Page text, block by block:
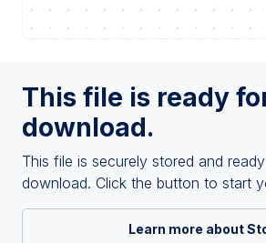
This file is ready
download.
This file is securely stored and
download. Click the button to start
Learn more about